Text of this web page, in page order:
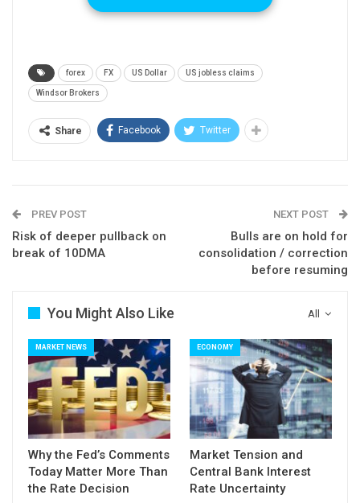
forex FX US Dollar US jobless claims
Windsor Brokers
Share Facebook Twitter
PREV POST
Risk of deeper pullback on
break of 10DMA
NEXT POST
Bulls are on hold for
consolidation / correction
before resuming
All
You Might Also Like
MARKET NEWS
Why the Fed’s Comments
Today Matter More Than
the Rate Decision
ECONOMY
Market Tension and
Central Bank Interest
Rate Uncertainty